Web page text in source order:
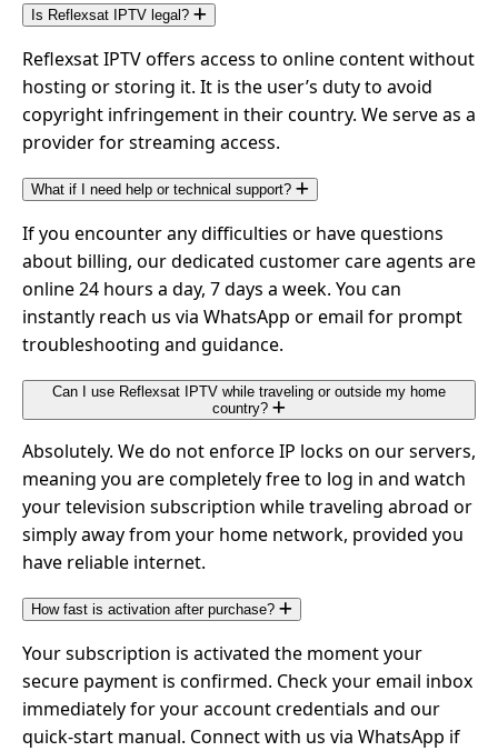
Is Reflexsat IPTV legal?
Reflexsat IPTV offers access to online content without
hosting or storing it. It is the user’s duty to avoid
copyright infringement in their country. We serve as a
provider for streaming access.
What if I need help or technical support?
If you encounter any difficulties or have questions
about billing, our dedicated customer care agents are
online 24 hours a day, 7 days a week. You can
instantly reach us via WhatsApp or email for prompt
troubleshooting and guidance.
Can I use Reflexsat IPTV while traveling or outside my home
country?
Absolutely. We do not enforce IP locks on our servers,
meaning you are completely free to log in and watch
your television subscription while traveling abroad or
simply away from your home network, provided you
have reliable internet.
How fast is activation after purchase?
Your subscription is activated the moment your
secure payment is confirmed. Check your email inbox
immediately for your account credentials and our
quick-start manual. Connect with us via WhatsApp if